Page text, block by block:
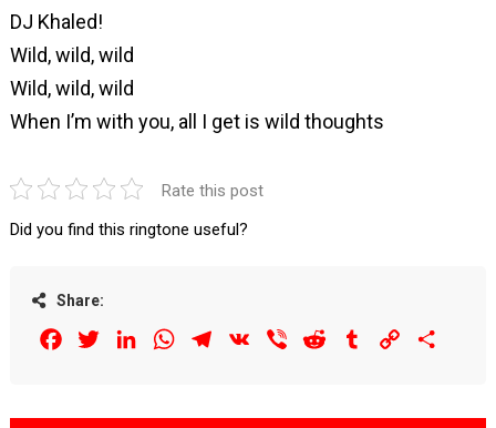
DJ Khaled!
Wild, wild, wild
Wild, wild, wild
When I’m with you, all I get is wild thoughts
Rate this post
Did you find this ringtone useful?
Share:
FacebookTwitterLinkedInWhatsAppTelegram
VK Viber Reddit Tumblr Copy